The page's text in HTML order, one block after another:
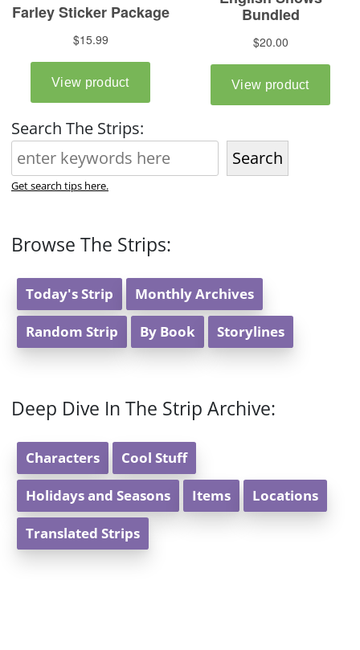
Search The Strips:
Search
Get search tips here.
Browse The Strips:
Today's Strip Monthly Archives
Random Strip By Book Storylines
Deep Dive In The Strip Archive:
Characters Cool Stuff
Holidays and Seasons Items Locations
Translated Strips